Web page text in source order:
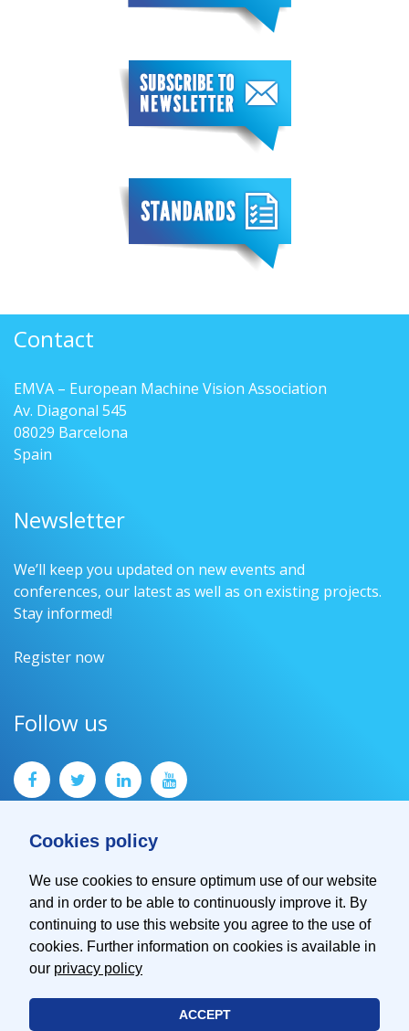
Cookies policy
We use cookies to ensure optimum use of our website
and in order to be able to continuously improve it. By
continuing to use this website you agree to the use of
cookies. Further information on cookies is available in
our privacy policy
ACCEPT
Contact
EMVA – European Machine Vision Association
Av. Diagonal 545
08029 Barcelona
Spain
Newsletter
We’ll keep you updated on new events and
conferences, our latest as well as on existing projects.
Stay informed!
Register now
Follow us
Contact
Imprint
© 2026 EMVA - European Machine Vision Association